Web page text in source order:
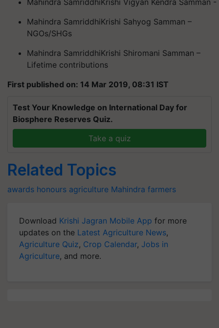
Mahindra Samriddhi Krishi Vigyan Kendra Samman -
Mahindra SamriddhiKrishi Sahyog Samman –
NGOs/SHGs
Mahindra SamriddhiKrishi Shiromani Samman –
Lifetime contributions
First published on: 14 Mar 2019, 08:31 IST
Test Your Knowledge on International Day for
Biosphere Reserves Quiz.
Take a quiz
Related Topics
awards honours agriculture Mahindra farmers
Download Krishi Jagran Mobile App for more
updates on the Latest Agriculture News,
Agriculture Quiz, Crop Calendar, Jobs in
Agriculture, and more.